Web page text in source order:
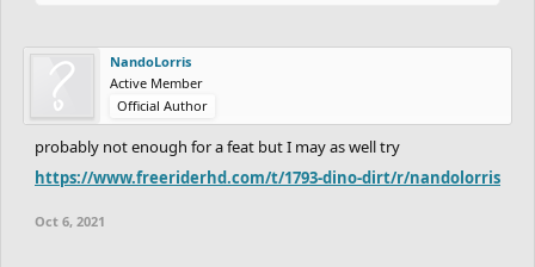
NandoLorris
Active Member
Official Author
probably not enough for a feat but I may as well try
https://www.freeriderhd.com/t/1793-dino-dirt/r/nandolorris
Oct 6, 2021